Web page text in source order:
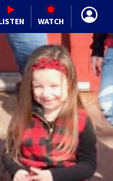
WATCH